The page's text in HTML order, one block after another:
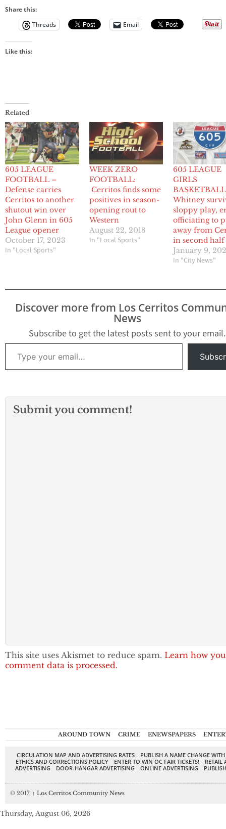
Share this:
Threads
Email
Like this:
Related
605 LEAGUE
FOOTBALL –
Defense carries
Cerritos to another
shutout win over
John Glenn in 605
League opener
October 17, 2023
In "Local Sports"
WEEK ZERO
FOOTBALL:
Cerritos finds some
positives in season-
opening rout to
Western
August 22, 2018
In "Local Sports"
605 LEAGUE
GIRLS
Whitney
sloppy play,
officiating to
away from
in second half
January 9,
In "City News"
Discover more from Los Cerritos
News
Subscribe to get the latest posts sent to your email.
Type your email…
Submit you comment!
This site uses Akismet to reduce spam. Learn how
comment data is processed.
AROUND TOWN CRIME ENEWSPAPERS
CIRCULATION MAP AND ADVERTISING RATES
PUBLISH A NAME CHANGE
ETHICS AND CORRECTIONS POLICY
ENTER TO WIN OC FAIR TICKETS!
RETAIL
ADVERTISING
DOOR-HANGAR ADVERTISING ONLINE ADVERTISING
© 2017, ↑ Los Cerritos Community News
Thursday, August 06, 2026